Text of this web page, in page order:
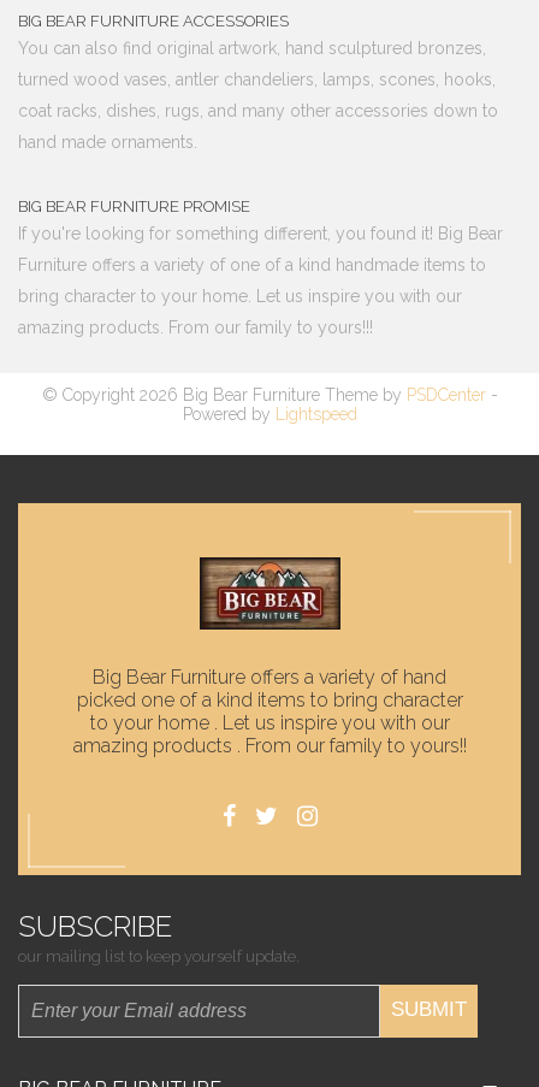
BIG BEAR FURNITURE ACCESSORIES
You can also find original artwork, hand sculptured bronzes,
turned wood vases, antler chandeliers, lamps, scones, hooks,
coat racks, dishes, rugs, and many other accessories down to
hand made ornaments.
BIG BEAR FURNITURE PROMISE
If you're looking for something different, you found it! Big Bear
Furniture offers a variety of one of a kind handmade items to
bring character to your home. Let us inspire you with our
amazing products. From our family to yours!!!
© Copyright 2026 Big Bear Furniture Theme by PSDCenter-
Powered by
Lightspeed
Big Bear Furniture offers a variety of hand
picked one of a kind items to bring character
to your home . Let us inspire you with our
amazing products . From our family to yours!!
SUBSCRIBE
our mailing list to keep yourself update.
SUBMIT